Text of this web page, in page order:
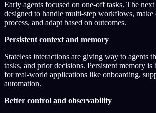
Early agents focused on one-off tasks. The
designed to handle multi-step workflows, make
process, and adapt based on outcomes.
Persistent context and memory
Stateless interactions are giving way to agents
tasks, and prior decisions. Persistent memory is
for real-world applications like onboarding,
automation.
Better control and observability